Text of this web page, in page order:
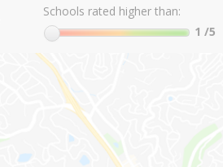
Schools rated higher than:
1 /5